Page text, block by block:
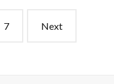
7 Next